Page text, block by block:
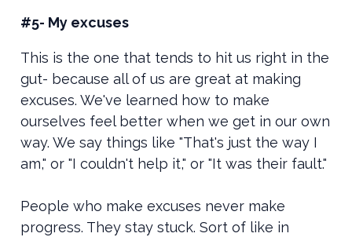
#5- My excuses
This is the one that tends to hit us right in the
gut- because all of us are great at making
excuses. We've learned how to make
ourselves feel better when we get in our own
way. We say things like "That's just the way I
am," or "I couldn't help it," or "It was their fault."
People who make excuses never make
progress. They stay stuck. Sort of like in